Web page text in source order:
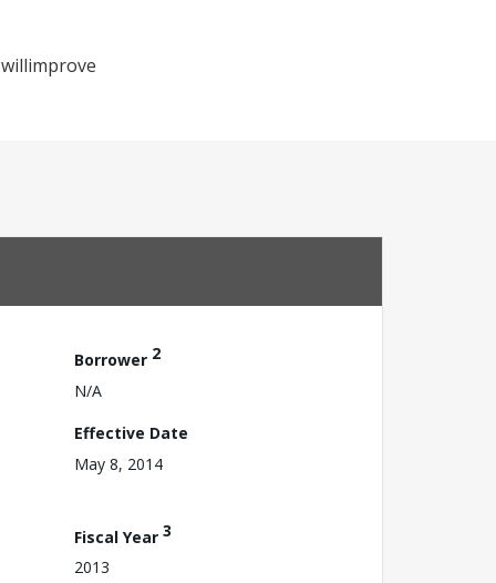
Borrower 2
N/A
Effective Date
May 8, 2014
Fiscal Year 3
2013